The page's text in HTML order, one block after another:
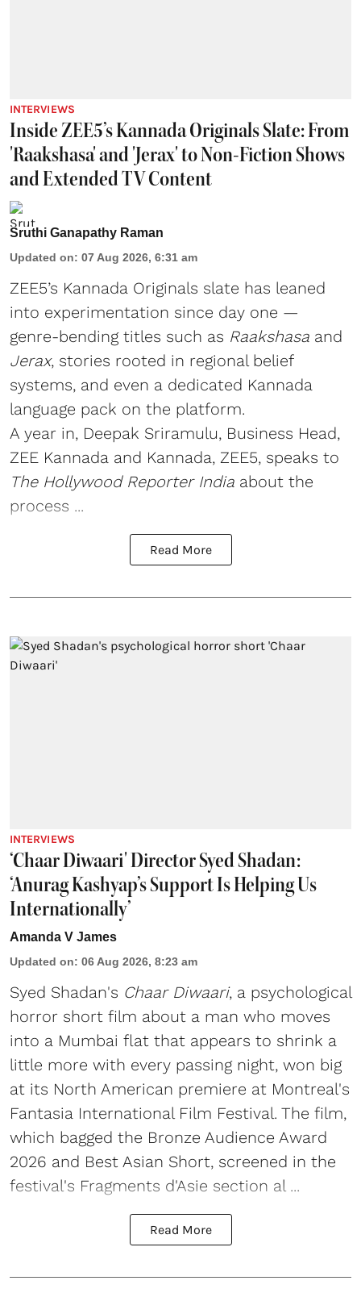
INTERVIEWS
Inside ZEE5’s Kannada Originals Slate: From
'Raakshasa' and 'Jerax' to Non-Fiction Shows
and Extended TV Content
Sruthi Ganapathy Raman
Updated on: 07 Aug 2026, 6:31 am
ZEE5’s Kannada Originals slate has leaned
into experimentation since day one —
genre-bending titles such as Raakshasa and
Jerax, stories rooted in regional belief
systems, and even a dedicated Kannada
language pack on the platform.
A year in, Deepak Sriramulu, Business Head,
ZEE Kannada and Kannada, ZEE5, speaks to
The Hollywood Reporter India about the
process ...
Read More
INTERVIEWS
‘Chaar Diwaari' Director Syed Shadan:
‘Anurag Kashyap’s Support Is Helping Us
Internationally’
Amanda V James
Updated on: 06 Aug 2026, 8:23 am
Syed Shadan's Chaar Diwaari, a psychological
horror short film about a man who moves
into a Mumbai flat that appears to shrink a
little more with every passing night, won big
at its North American premiere at Montreal's
Fantasia International Film Festival. The film,
which bagged the Bronze Audience Award
2026 and Best Asian Short, screened in the
festival's Fragments d'Asie section al ...
Read More